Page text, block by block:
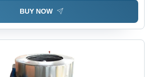
BUY NOW